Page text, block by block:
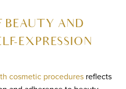
BEAUTY AND
EXPRESSION
cosmetic proceduresreflects